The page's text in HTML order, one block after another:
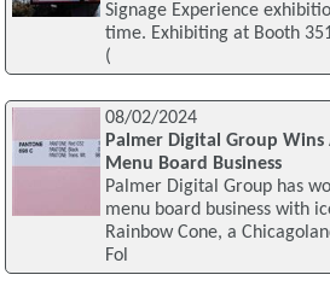
Signage Experience
time. Exhibiting at Booth
(
08/02/2024
Palmer Digital Group
Menu Board Business
Palmer Digital Group has
menu board business with
Rainbow Cone, a
Fol